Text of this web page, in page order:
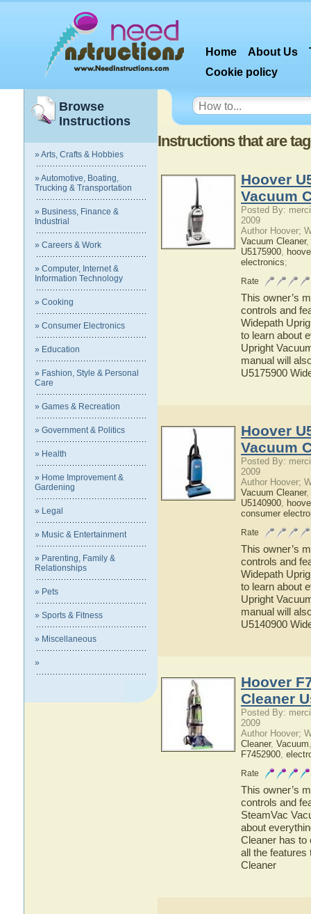
Home About Us
Cookie policy
Browse
Instructions
» Arts, Crafts & Hobbies
» Automotive, Boating,
Trucking & Transportation
» Business, Finance &
Industrial
» Careers & Work
» Computer, Internet &
Information Technology
» Cooking
» Consumer Electronics
» Education
» Fashion, Style & Personal
Care
» Games & Recreation
» Government & Politics
» Health
» Home Improvement &
Gardening
» Legal
» Music & Entertainment
» Parenting, Family &
Relationships
» Pets
» Sports & Fitness
» Miscellaneous
»
Instructions that are
Hoover
Vacuum
Posted By:
2009
Author Hoover;
Vacuum Cleaner,
U5175900,
electronics;
Rate
This owner’s
controls and
Widepath
to learn about
Upright
manual will
U5175900
Hoover
Vacuum
Posted By:
2009
Author Hoover;
Vacuum Cleaner,
U5140900,
consumer
Rate
This owner’s
controls and
Widepath
to learn about
Upright
manual will
U5140900
Hoover
Cleaner
Posted By:
2009
Author Hoover;
Cleaner, Vacuum
F7452900,
Rate
This owner’s
controls and
SteamVac
about
Cleaner has to
all the features
Cleaner